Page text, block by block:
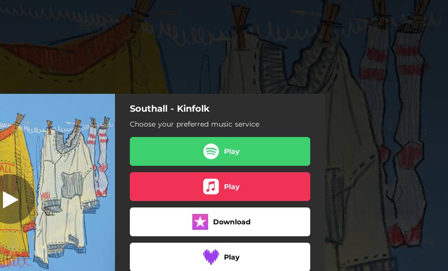
Burning Bridges
Burning Bridges
Southwestern Son
House Money
Worse Things
Freight Train
Kinfolk
Southall - Kinfolk
Choose your preferred music service
Play
Play
Download
Play